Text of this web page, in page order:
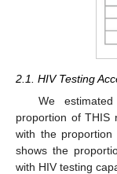
2.1. HIV Testing
We
proportion of THIS
with the
shows the
with HIV testing